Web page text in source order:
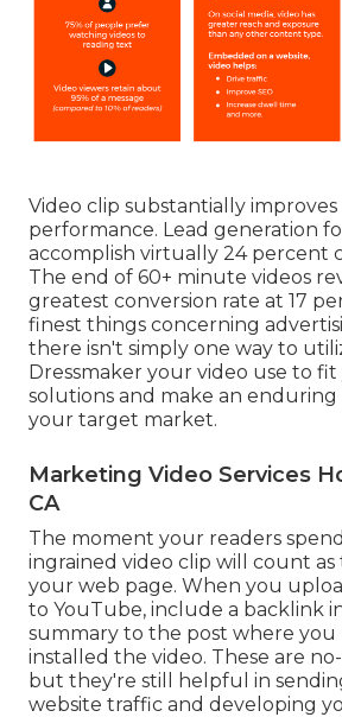
Video clip substantially improves
performance. Lead generation
accomplish virtually 24 percent
The end of 60+ minute videos
greatest conversion rate at 17
finest things concerning
there isn't simply one way to
Dressmaker your video use to
solutions and make an
your target market.
Marketing Video Services
CA
The moment your readers
ingrained video clip will count as
your web page. When you
to YouTube, include a backlink
summary to the post where you
installed the video. These are
but they're still helpful in
website traffic and developing